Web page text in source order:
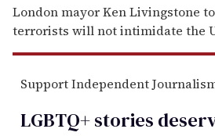
London mayor Ken Livingstone
terrorists will not intimidate the
Support Independent
LGBTQ+ stories